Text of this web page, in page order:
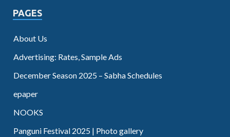
PAGES
About Us
Advertising: Rates, Sample Ads
December Season 2025 – Sabha Schedules
epaper
NOOKS
Panguni Festival 2025 | Photo gallery